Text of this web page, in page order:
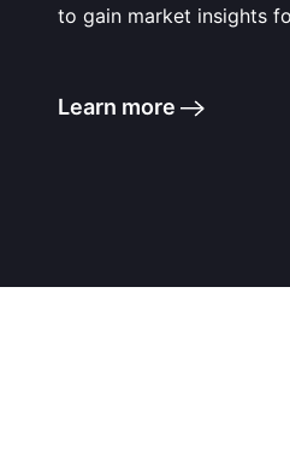
to gain market insights
Learn more